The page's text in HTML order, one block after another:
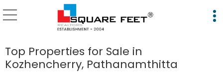
Top Properties for Sale in
Kozhencherry, Pathanamthitta